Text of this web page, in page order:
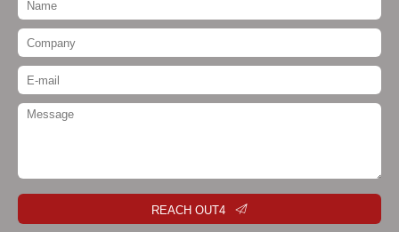
REACH OUT4